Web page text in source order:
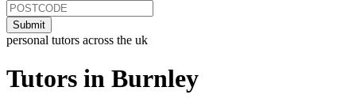
personal tutors across the uk
Tutors in Burnley